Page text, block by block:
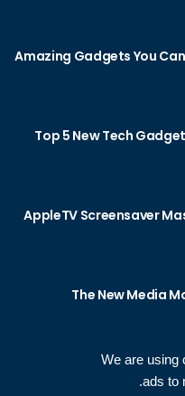
We are using
ads to
Top 5 New Tech
AppleTV Screensaver
The New Media